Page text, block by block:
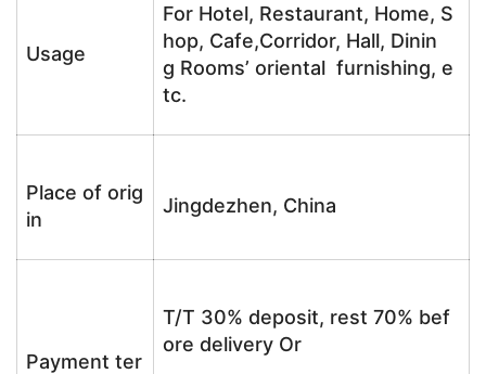
Usage
For Hotel, Restaurant, Home, S
hop, Cafe,Corridor, Hall, Dinin
g Rooms’ oriental furnishing, e
tc.
Place of orig
in
Jingdezhen, China
Payment ter
T/T 30% deposit, rest 70% bef
ore delivery Or